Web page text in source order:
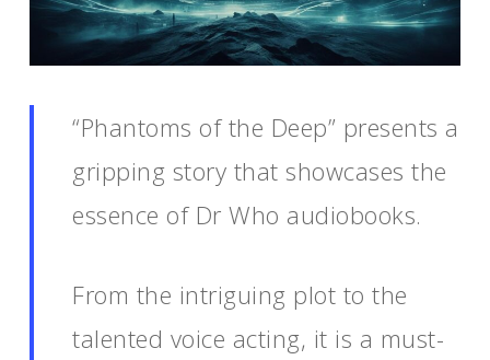
“Phantoms of the Deep” presents a
gripping story that showcases the
essence of Dr Who audiobooks.
From the intriguing plot to the
talented voice acting, it is a must-